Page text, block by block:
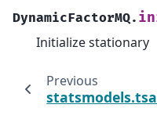
DynamicFactorMQ.
Initialize stationary
Previous